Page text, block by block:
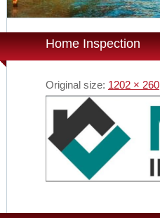
Home Inspection
Original size: 1202 × 260